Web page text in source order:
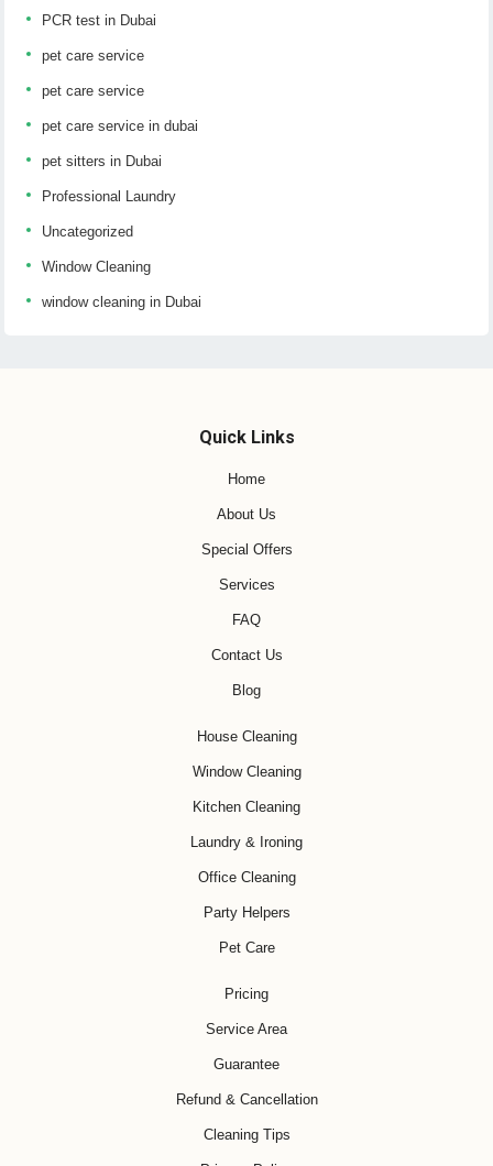
PCR test in Dubai
pet care service
pet care service
pet care service in dubai
pet sitters in Dubai
Professional Laundry
Uncategorized
Window Cleaning
window cleaning in Dubai
Quick Links
Home
About Us
Special Offers
Services
FAQ
Contact Us
Blog
House Cleaning
Window Cleaning
Kitchen Cleaning
Laundry & Ironing
Office Cleaning
Party Helpers
Pet Care
Pricing
Service Area
Guarantee
Refund & Cancellation
Cleaning Tips